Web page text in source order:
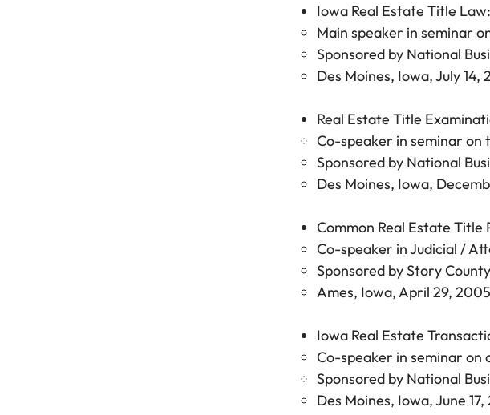
Iowa Real Estate Title
Main speaker in seminar
Sponsored by National
Des Moines, Iowa, July 14,
Real Estate Title
Co-speaker in seminar
Sponsored by National
Des Moines, Iowa,
Common Real Estate Title
Co-speaker in Judicial /
Sponsored by Story
Ames, Iowa, April 29,
Iowa Real Estate
Co-speaker in seminar on
Sponsored by National
Des Moines, Iowa, June